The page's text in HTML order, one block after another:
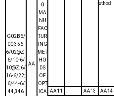
G02B6/
00,356-
6/02@Z;
6/10-6/
10@Z;6/
16-6/22;
6/44-6/
44,346
AA
0
MA
NU
FAC
TUR
ING
MET
HO
DS
OF
OPT
ICA
ethod
AA11 AA13 AA14